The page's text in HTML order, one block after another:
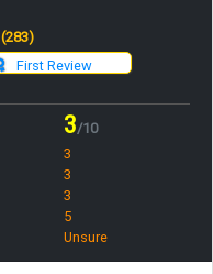
(283)
First Review
3/10
3
3
3
5
Unsure